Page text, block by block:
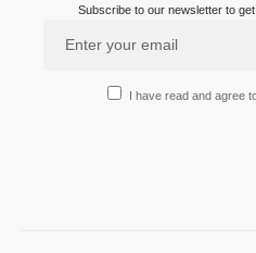
Subscribe to our newsletter to
I have read and agree